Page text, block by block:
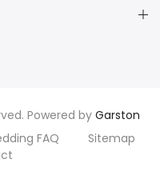
Powered by Garston
FAQ
Sitemap